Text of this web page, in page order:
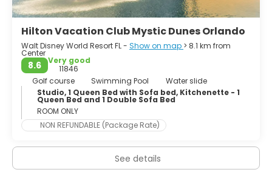
several bars and clubs for any crowd. In a nutshell,
Hilton Vacation Club Mystic Dunes Orlando
Walt Disney World Resort FL - Show on map > 8.1 km from
Center
8.6
Very good
11846
Golf course
Swimming Pool
Water slide
Studio, 1 Queen Bed with Sofa bed, Kitchenette - 1
Queen Bed and 1 Double Sofa Bed
ROOM ONLY
NON REFUNDABLE (Package Rate)
See details